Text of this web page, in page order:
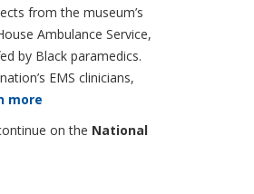
from the museum’s
Ambulance Service,
by Black paramedics.
EMS clinicians,
more
on the National